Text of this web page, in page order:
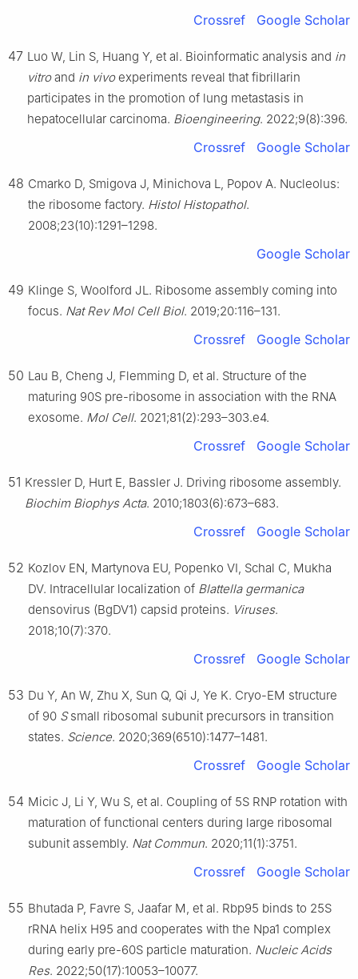
Crossref Google Scholar
47 Luo W, Lin S, Huang Y, et al. Bioinformatic analysis and in
vitroand in vivoexperiments reveal that fibrillarin
participates in the promotion of lung metastasis in
hepatocellular carcinoma. Bioengineering. 2022;9(8):396.
Crossref Google Scholar
48 Cmarko D, Smigova J, Minichova L, Popov A. Nucleolus:
the ribosome factory. Histol Histopathol.
2008;23(10):1291–1298.
Google Scholar
49 Klinge S, Woolford JL. Ribosome assembly coming into
focus. Nat Rev Mol Cell Biol. 2019;20:116–131.
Crossref Google Scholar
50 Lau B, Cheng J, Flemming D, et al. Structure of the
maturing 90S pre-ribosome in association with the RNA
exosome. Mol Cell. 2021;81(2):293–303.e4.
Crossref Google Scholar
51 Kressler D, Hurt E, Bassler J. Driving ribosome assembly.
Biochim Biophys Acta. 2010;1803(6):673–683.
Crossref Google Scholar
52 Kozlov EN, Martynova EU, Popenko VI, Schal C, Mukha
DV. Intracellular localization of Blattella germanica
densovirus (BgDV1) capsid proteins. Viruses.
2018;10(7):370.
Crossref Google Scholar
53 Du Y, An W, Zhu X, Sun Q, Qi J, Ye K. Cryo-EM structure
of 90 Ssmall ribosomal subunit precursors in transition
states. Science. 2020;369(6510):1477–1481.
Crossref Google Scholar
54 Micic J, Li Y, Wu S, et al. Coupling of 5S RNP rotation with
maturation of functional centers during large ribosomal
subunit assembly. Nat Commun. 2020;11(1):3751.
Crossref Google Scholar
55 Bhutada P, Favre S, Jaafar M, et al. Rbp95 binds to 25S
rRNA helix H95 and cooperates with the Npa1 complex
during early pre-60S particle maturation. Nucleic Acids
Res. 2022;50(17):10053–10077.